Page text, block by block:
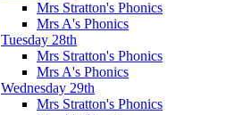
Mrs Stratton's Phonics
Mrs A's Phonics
Tuesday 28th
Mrs Stratton's Phonics
Mrs A's Phonics
Wednesday 29th
Mrs Stratton's Phonics